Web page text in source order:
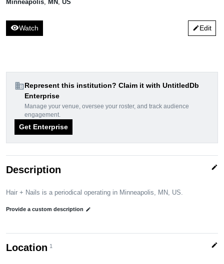
Minneapolis MN US
visibilityWatch editEdit
domainRepresent this institution? Claim it with UntitledDb
Enterprise
Manage your venue, oversee your roster, and track audience
engagement.
Get Enterprise
Description edit
Hair + Nails is a periodical operating in Minneapolis, MN, US.
Provide a custom description edit
Location 1 edit